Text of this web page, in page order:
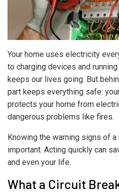
Your home uses electricity
to charging devices and
keeps our lives going. But
part keeps everything safe:
protects your home from
dangerous problems like fires.
Knowing the warning signs of
important. Acting quickly can
and even your life.
What a Circuit